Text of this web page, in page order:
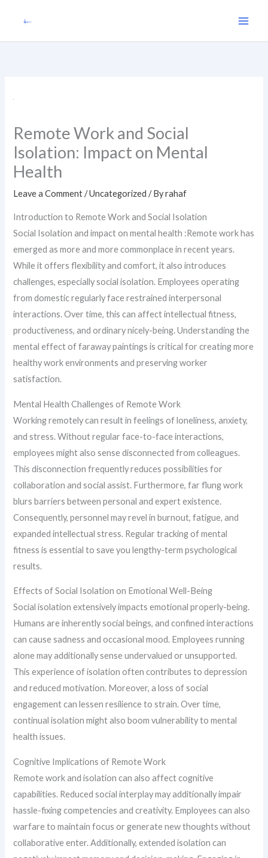
content
Remote Work and Social
Isolation: Impact on Mental
Health
Leave a Comment /Uncategorized / Byrahaf
Introduction to Remote Work and Social Isolation
Social Isolation and impact on mental health :Remote work has
emerged as more and more commonplace in recent years.
While it offers flexibility and comfort, it also introduces
challenges, especially social isolation. Employees operating
from domestic regularly face restrained interpersonal
interactions. Over time, this can affect intellectual fitness,
productiveness, and ordinary nicely-being. Understanding the
mental effect of faraway paintings is critical for creating more
healthy work environments and preserving worker
satisfaction.
Mental Health Challenges of Remote Work
Working remotely can result in feelings of loneliness, anxiety,
and stress. Without regular face-to-face interactions,
employees might also sense disconnected from colleagues.
This disconnection frequently reduces possibilities for
collaboration and social assist. Furthermore, far flung work
blurs barriers between personal and expert existence.
Consequently, personnel may revel in burnout, fatigue, and
expanded intellectual stress. Regular tracking of mental
fitness is essential to save you lengthy-term psychological
results.
Effects of Social Isolation on Emotional Well-Being
Social isolation extensively impacts emotional properly-being.
Humans are inherently social beings, and confined interactions
can cause sadness and occasional mood. Employees running
alone may additionally sense undervalued or unsupported.
This experience of isolation often contributes to depression
and reduced motivation. Moreover, a loss of social
engagement can lessen resilience to strain. Over time,
continual isolation might also boom vulnerability to mental
health issues.
Cognitive Implications of Remote Work
Remote work and isolation can also affect cognitive
capabilities. Reduced social interplay may additionally impair
hassle-fixing competencies and creativity. Employees can also
warfare to maintain focus or generate new thoughts without
collaborative enter. Additionally, extended isolation can